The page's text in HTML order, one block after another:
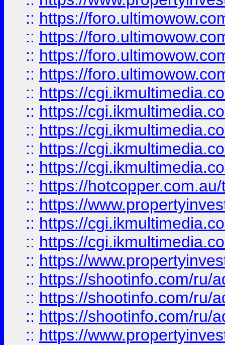
:: https://
:: https://
:: https://
:: https://
:: https://
:: https://
:: https://
:: https://
:: https://
:: https://
:: https://
:: https://
:: https://
:: https://
:: https://shootinfo.com/ru/
:: https://shootinfo.com/ru/
:: https://shootinfo.com/ru/
:: https://